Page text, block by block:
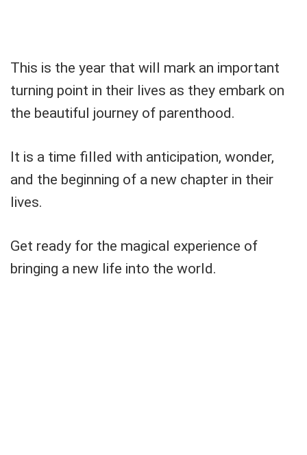
This is the year that will mark an important
turning point in their lives as they embark on
the beautiful journey of parenthood.
It is a time filled with anticipation, wonder,
and the beginning of a new chapter in their
lives.
Get ready for the magical experience of
bringing a new life into the world.